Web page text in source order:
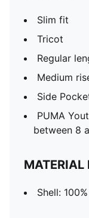
Slim fit
Tricot
Regular
Medium
Side
PUMA
between 8
MATERIAL
Shell: